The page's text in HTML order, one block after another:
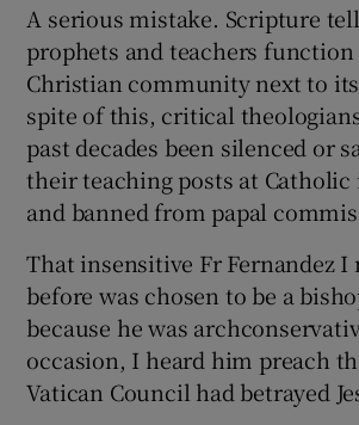
A serious mistake. Scripture
prophets and teachers
Christian community next to
spite of this, critical
past decades been silenced or
their teaching posts at
and banned from papal
That insensitive Fr Fernandez I
before was chosen to be a
because he was
occasion, I heard him preach
Vatican Council had betrayed